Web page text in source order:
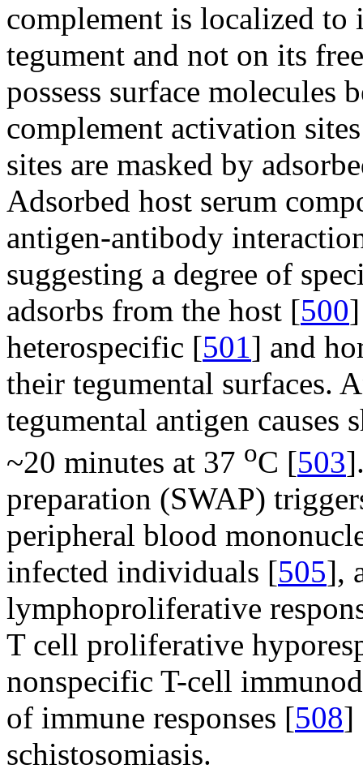
complement is localized to
tegument and not on its
possess surface molecules
complement activation
sites are masked by
Adsorbed host serum
antigen-antibody
suggesting a degree of
adsorbs from the host [500
heterospecific [501] and
their tegumental surfaces.
tegumental antigen
~20 minutes at 37 oC [503
preparation (SWAP)
peripheral blood
infected individuals [505],
lymphoproliferative
T cell proliferative
nonspecific T-cell
of immune responses [508]
schistosomiasis.